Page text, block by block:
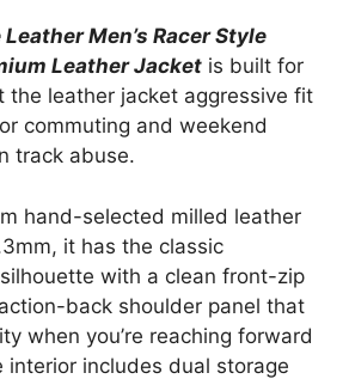
Men’s Racer Style
Leather Jacket is built for
the leather jacket aggressive fit
commuting and weekend
track abuse.
hand-selected milled leather
it has the classic
with a clean front-zip
back shoulder panel that
when you’re reaching forward
interior includes dual storage